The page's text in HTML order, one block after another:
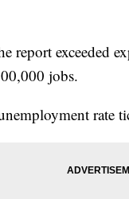
report exceeded
jobs.